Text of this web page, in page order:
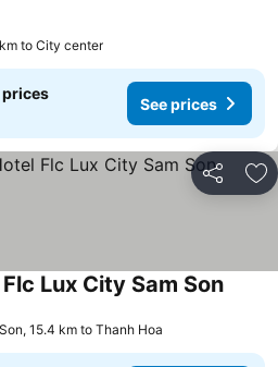
prices
to City center
prices
See prices
Share
Lux City Sam SonSee
15.4 km to Thanh Hoa